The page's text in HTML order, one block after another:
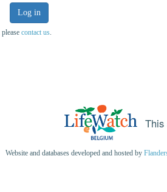
Log in
contact us.
Website and databases developed and hosted by